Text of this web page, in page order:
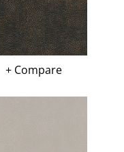
+ Compare